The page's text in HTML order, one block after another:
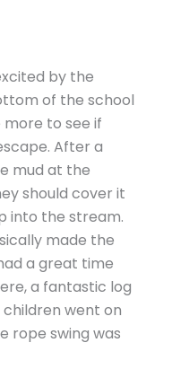
by the
of the school
to see if
After a
mud at the
should cover it
into the stream.
made the
a great time
a fantastic log
went on
rope swing was